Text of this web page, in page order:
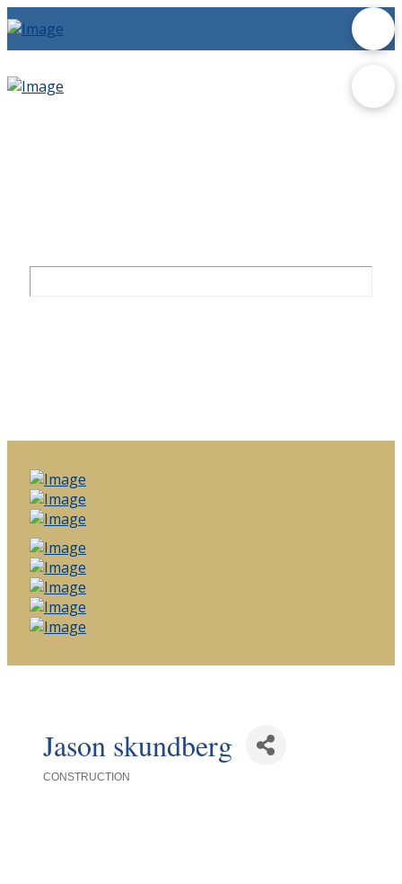
Jason skundberg
CONSTRUCTION